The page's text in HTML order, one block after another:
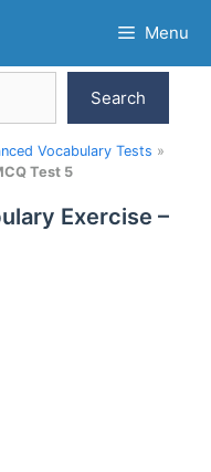
Menu
Search
Vocabulary Tests »
Test 5
Exercise –